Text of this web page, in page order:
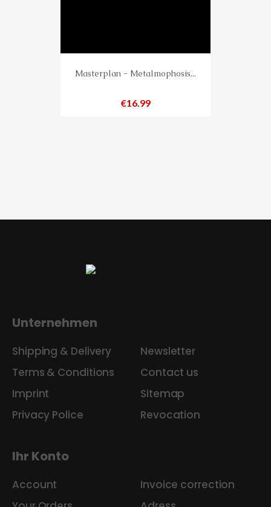
Masterplan - Metalmophosis...
Price
€16.99
Unternehmen
Shipping & Delivery
Terms & Conditions
Imprint
Privacy Police
Newsletter
Contact us
Sitemap
Revocation
Ihr Konto
Account
Invoice correction